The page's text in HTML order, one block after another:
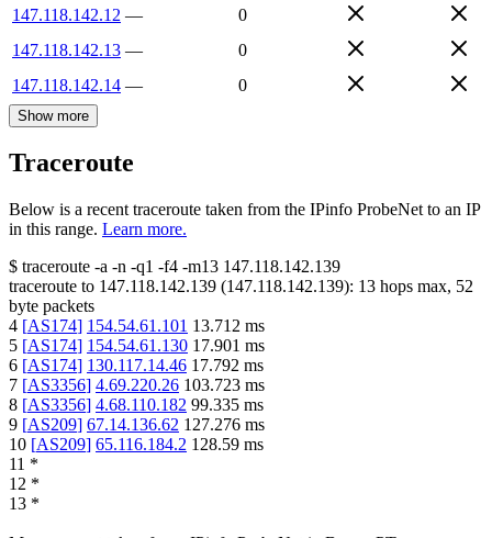
147.118.142.12 —
0
147.118.142.13 —
0
147.118.142.14 — 0
Show more
Traceroute
Below is a recent traceroute taken from the IPinfo ProbeNet to an IP
in this range. Learn more.
$ traceroute -a -n -q1 -f4 -m13 147.118.142.139
traceroute to 147.118.142.139 (147.118.142.139): 13 hops max, 52
byte packets
4 [AS174] 154.54.61.101 13.712 ms
5 [AS174] 154.54.61.130 17.901 ms
6 [AS174] 130.117.14.46 17.792 ms
7 [AS3356] 4.69.220.26 103.723 ms
8 [AS3356] 4.68.110.182 99.335 ms
9 [AS209] 67.14.136.62 127.276 ms
10 [AS209] 65.116.184.2 128.59 ms
11 *
12 *
13 *